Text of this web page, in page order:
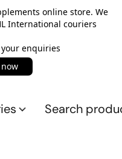
online store. We
International couriers
enquiries
Search